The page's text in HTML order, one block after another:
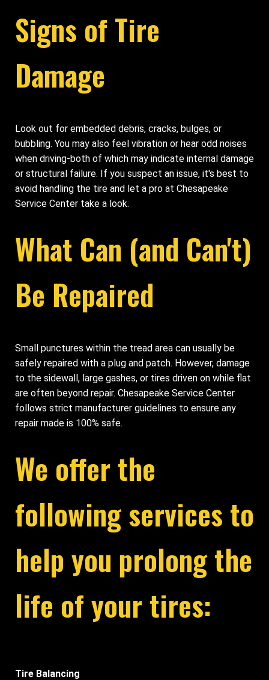
Signs of Tire
Damage
Look out for embedded debris, cracks, bulges, or
bubbling. You may also feel vibration or hear odd noises
when driving-both of which may indicate internal damage
or structural failure. If you suspect an issue, it's best to
avoid handling the tire and let a pro at Chesapeake
Service Center take a look.
What Can (and Can't)
Be Repaired
Small punctures within the tread area can usually be
safely repaired with a plug and patch. However, damage
to the sidewall, large gashes, or tires driven on while flat
are often beyond repair. Chesapeake Service Center
follows strict manufacturer guidelines to ensure any
repair made is 100% safe.
We offer the
following services to
help you prolong the
life of your tires:
Tire Balancing